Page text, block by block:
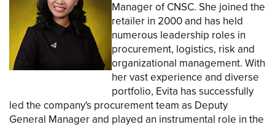
Manager of CNSC. She joined the
retailer in 2000 and has held
numerous leadership roles in
procurement, logistics, risk and
organizational management. With
her vast experience and diverse
portfolio, Evita has successfully
led the company's procurement team as Deputy
General Manager and played an instrumental role in the